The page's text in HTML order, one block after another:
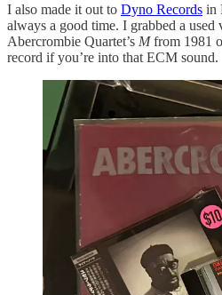
I also made it out to Dyno Records in
always a good time. I grabbed a
Abercrombie Quartet’s Mfrom 1981
record if you’re into that ECM sound.